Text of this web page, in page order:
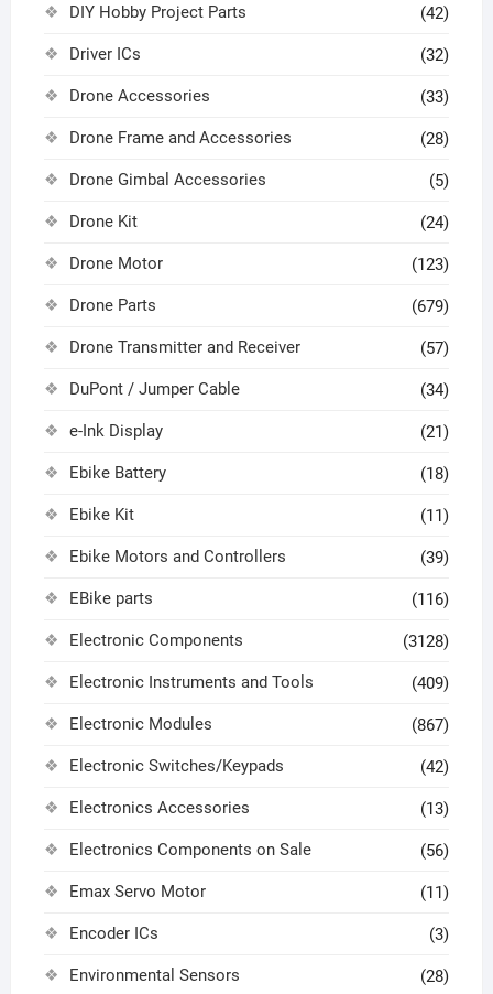
DIY Hobby Project Parts (42)
Driver ICs (32)
Drone Accessories (33)
Drone Frame and Accessories (28)
Drone Gimbal Accessories (5)
Drone Kit (24)
Drone Motor (123)
Drone Parts (679)
Drone Transmitter and Receiver (57)
DuPont / Jumper Cable (34)
e-Ink Display (21)
Ebike Battery (18)
Ebike Kit (11)
Ebike Motors and Controllers (39)
EBike parts (116)
Electronic Components (3128)
Electronic Instruments and Tools (409)
Electronic Modules (867)
Electronic Switches/Keypads (42)
Electronics Accessories (13)
Electronics Components on Sale (56)
Emax Servo Motor (11)
Encoder ICs (3)
Environmental Sensors (28)